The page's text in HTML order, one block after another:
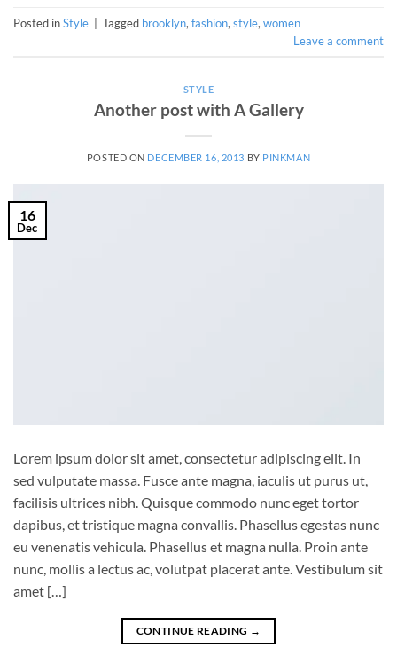
Posted inStyle Tagged brooklyn, fashion, style, women
Leave a comment
STYLE
Another post with A Gallery
POSTED ON DECEMBER 16, 2013 BY PINKMAN
16
Dec
Lorem ipsum dolor sit amet, consectetur adipiscing elit. In
sed vulputate massa. Fusce ante magna, iaculis ut purus ut,
facilisis ultrices nibh. Quisque commodo nunc eget tortor
dapibus, et tristique magna convallis. Phasellus egestas nunc
eu venenatis vehicula. Phasellus et magna nulla. Proin ante
nunc, mollis a lectus ac, volutpat placerat ante. Vestibulum sit
amet […]
CONTINUE READING →